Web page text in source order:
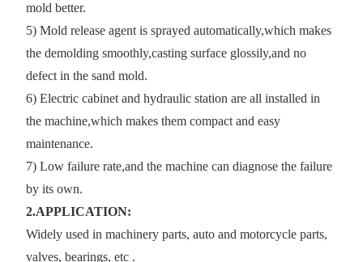
mold better.
5) Mold release agent is sprayed automatically,which makes
the demolding smoothly,casting surface glossily,and no
defect in the sand mold.
6) Electric cabinet and hydraulic station are all installed in
the machine,which makes them compact and easy
maintenance.
7) Low failure rate,and the machine can diagnose the failure
by its own.
2.APPLICATION:
Widely used in machinery parts, auto and motorcycle parts,
valves, bearings, etc .